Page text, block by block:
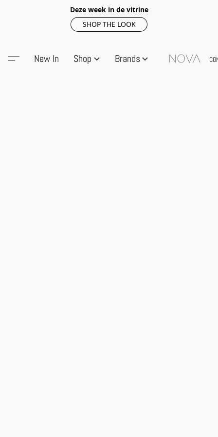
Deze week in de vitrine
SHOP THE LOOK
New In Shop Brands